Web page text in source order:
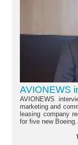
AVIONEWS
AVIONEWS
marketing and
leasing company
for five new Boeing...